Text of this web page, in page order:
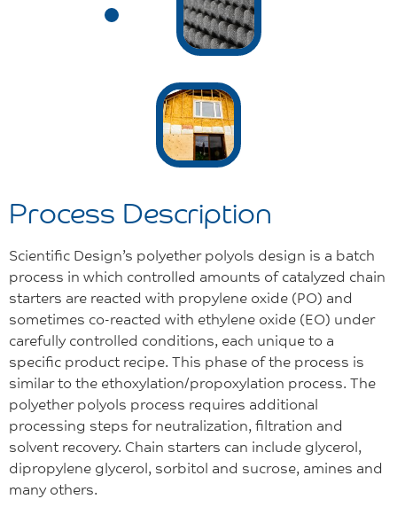
Process Description
Scientific Design’s polyether polyols design is a batch
process in which controlled amounts of catalyzed chain
starters are reacted with propylene oxide (PO) and
sometimes co-reacted with ethylene oxide (EO) under
carefully controlled conditions, each unique to a
specific product recipe. This phase of the process is
similar to the ethoxylation/propoxylation process. The
polyether polyols process requires additional
processing steps for neutralization, filtration and
solvent recovery. Chain starters can include glycerol,
dipropylene glycerol, sorbitol and sucrose, amines and
many others.